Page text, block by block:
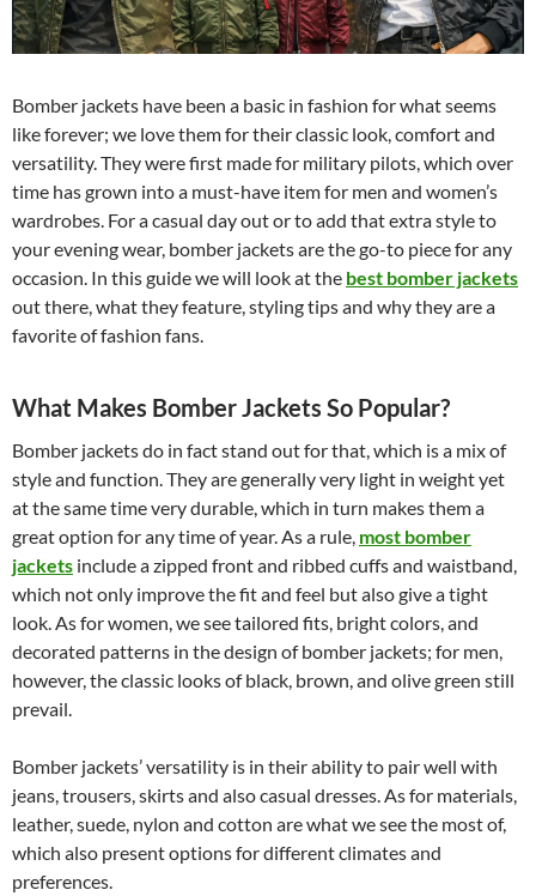
Bomber jackets have been a basic in fashion for what seems
like forever; we love them for their classic look, comfort and
versatility. They were first made for military pilots, which over
time has grown into a must-have item for men and women’s
wardrobes. For a casual day out or to add that extra style to
your evening wear, bomber jackets are the go-to piece for any
occasion. In this guide we will look at the best bomber jackets
out there, what they feature, styling tips and why they are a
favorite of fashion fans.
What Makes Bomber Jackets So Popular?
Bomber jackets do in fact stand out for that, which is a mix of
style and function. They are generally very light in weight yet
at the same time very durable, which in turn makes them a
great option for any time of year. As a rule, most bomber
jackets include a zipped front and ribbed cuffs and waistband,
which not only improve the fit and feel but also give a tight
look. As for women, we see tailored fits, bright colors, and
decorated patterns in the design of bomber jackets; for men,
however, the classic looks of black, brown, and olive green still
prevail.
Bomber jackets’ versatility is in their ability to pair well with
jeans, trousers, skirts and also casual dresses. As for materials,
leather, suede, nylon and cotton are what we see the most of,
which also present options for different climates and
preferences.